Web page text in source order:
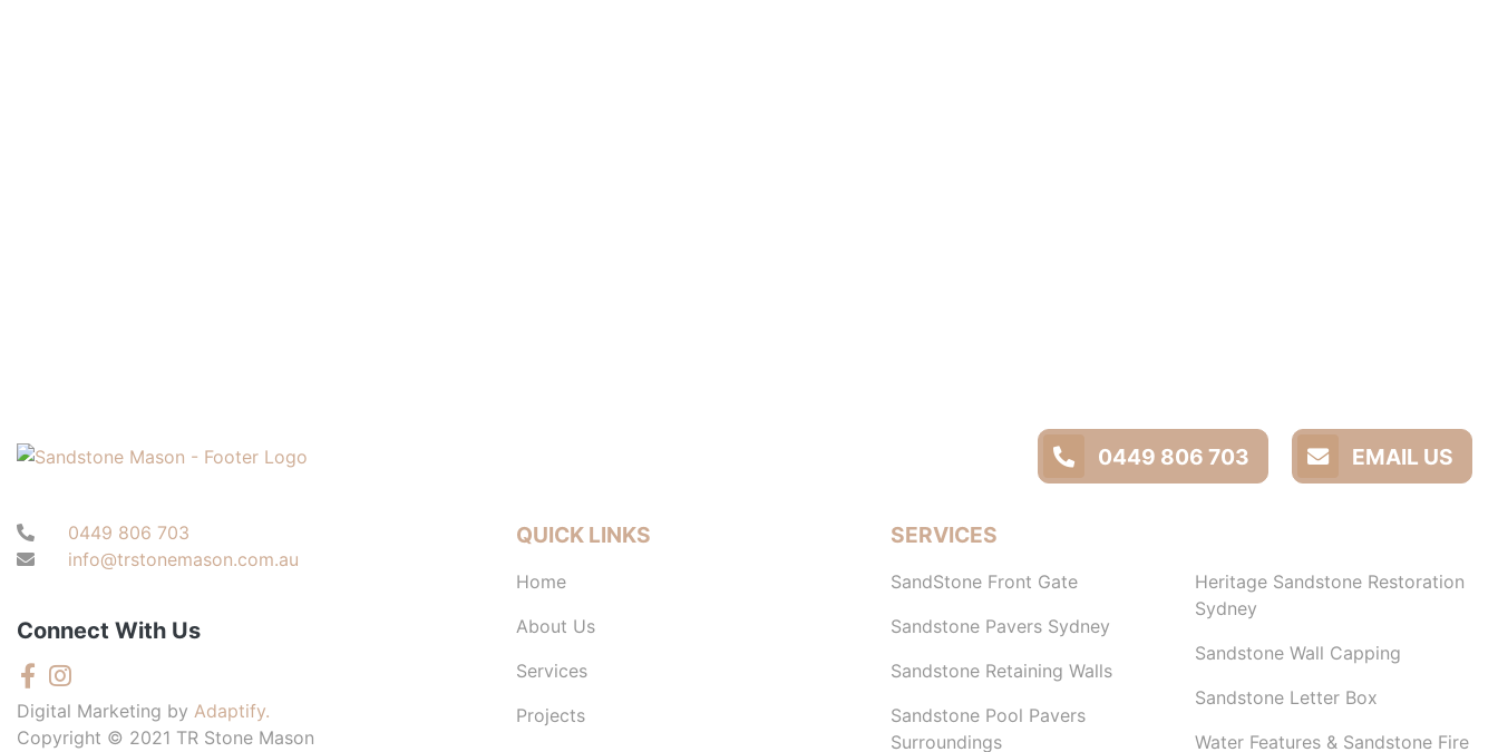
0449 806 703 EMAIL US
0449 806 703
info@trstonemason.com.au
Connect With Us
Digital Marketing by Adaptify.
Copyright © 2021 TR Stone Mason
QUICK LINKS
Home
About Us
Services
Projects
SERVICES
SandStone Front Gate
Sandstone Pavers Sydney
Sandstone Retaining Walls
Sandstone Pool Pavers
Surroundings
Heritage Sandstone Restoration
Sydney
Sandstone Wall Capping
Sandstone Letter Box
Water Features & Sandstone Fire